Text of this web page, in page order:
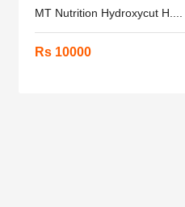
MT Nutrition Hydroxycut H....
Rs 10000